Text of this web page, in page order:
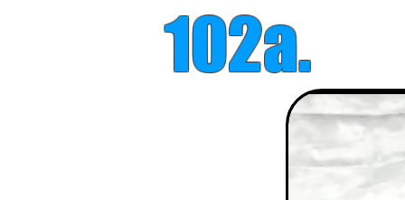
102a.